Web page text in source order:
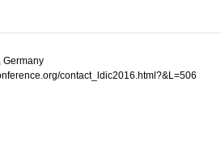
Germany
contact_ldic2016.html?&L=506